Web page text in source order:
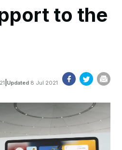
to the
Updated 8 Jul 2021